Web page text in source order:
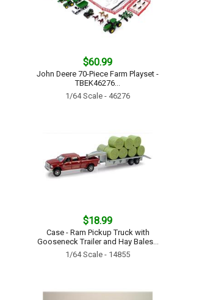
$60.99
John Deere 70-Piece Farm Playset -
TBEK46276...
1/64 Scale - 46276
$18.99
Case - Ram Pickup Truck with
Gooseneck Trailer and Hay Bales...
1/64 Scale - 14855